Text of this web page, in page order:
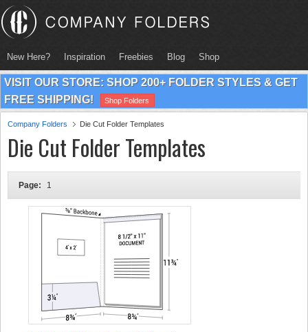
New Here? Inspiration Freebies Blog Shop
VISIT OUR STORE: SHOP 200+ FOLDER STYLES & GET
FREE SHIPPING!
Shop Folders
Company Folders Die Cut Folder Templates
Die Cut Folder Templates
Page: 1